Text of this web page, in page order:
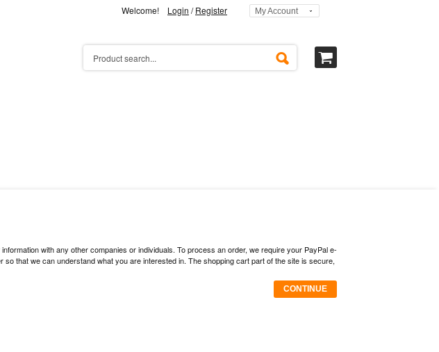
Welcome! Login /Register My Account
with any other companies or individuals. To process an order, we require your PayPal e-
that we can understand what you are interested in. The shopping cart part of the site is secure,
CONTINUE